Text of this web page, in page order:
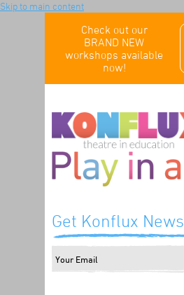
Skip to main content
Check out our
BRAND NEW
workshops available
now!
Get Konflux News